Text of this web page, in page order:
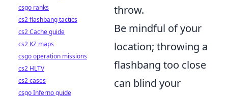
throw.
Be mindful of your
location; throwing a
flashbang too close
can blind your
csgo ranks
cs2 flashbang tactics
cs2 Cache guide
cs2 KZ maps
csgo operation missions
cs2 HLTV
cs2 cases
csgo Inferno guide